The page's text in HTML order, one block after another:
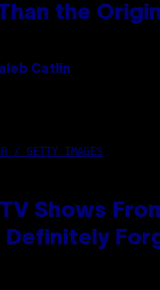
the
Catlin
/ GETTY IMAGES
Shows
Definitely